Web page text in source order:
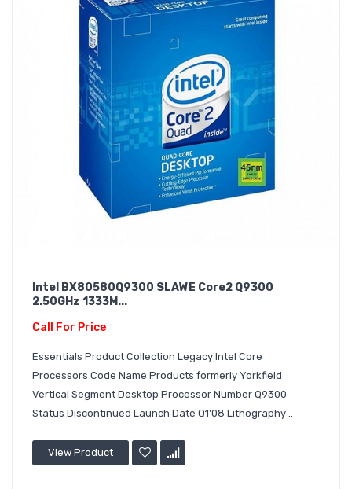
Intel BX80580Q9300 SLAWE Core2 Q9300
2.50GHz 1333M...
Call For Price
Essentials Product Collection Legacy Intel Core
Processors Code Name Products formerly Yorkfield
Vertical Segment Desktop Processor Number Q9300
Status Discontinued Launch Date Q1'08 Lithography ..
View Product